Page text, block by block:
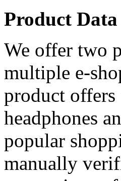
Product
We offer two
multiple e-
product offers
headphones
popular
manually